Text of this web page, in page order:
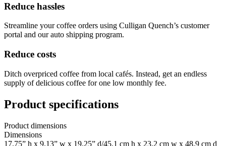
Reduce hassles
Streamline your coffee orders using Culligan Quench’s customer
portal and our auto shipping program.
Reduce costs
Ditch overpriced coffee from local cafés. Instead, get an endless
supply of delicious coffee for one low monthly fee.
Product specifications
Product dimensions
Dimensions
17.75” h x 9.13” w x 19.25” d/45.1 cm h x 23.2 cm w x 48.9 cm d